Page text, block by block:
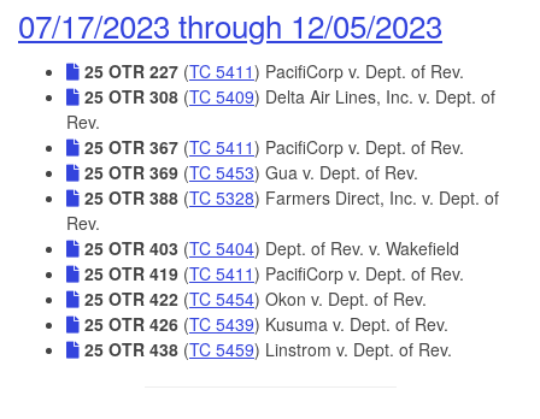
07/17/2023 through 12/05/2023
25 OTR 227 (TC 5411) PacifiCorp v. Dept. of Rev.
25 OTR 308 (TC 5409) Delta Air Lines, Inc. v. Dept. of
Rev.
25 OTR 367 (TC 5411) PacifiCorp v. Dept. of Rev.
25 OTR 369 (TC 5453) Gua v. Dept. of Rev.
25 OTR 388 (TC 5328) Farmers Direct, Inc. v. Dept. of
Rev.
25 OTR 403 (TC 5404) Dept. of Rev. v. Wakefield
25 OTR 419 (TC 5411) PacifiCorp v. Dept. of Rev.
25 OTR 422 (TC 5454) Okon v. Dept. of Rev.
25 OTR 426 (TC 5439) Kusuma v. Dept. of Rev.
25 OTR 438 (TC 5459) Linstrom v. Dept. of Rev.